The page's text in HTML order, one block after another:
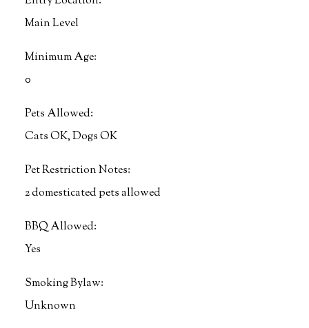
Main Level
Minimum Age:
0
Pets Allowed:
Cats OK, Dogs OK
Pet Restriction Notes:
2 domesticated pets allowed
BBQ Allowed:
Yes
Smoking Bylaw:
Unknown